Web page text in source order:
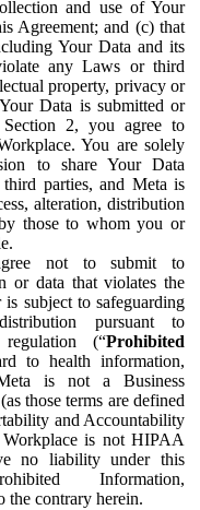
and use of Your
Agreement; and (c) that
Your Data and its
any Laws or third
property, privacy or
Data is submitted or
2, you agree to
You are solely
to share Your Data
parties, and Meta is
alteration, distribution
those to whom you or
not to submit to
or data that violates the
subject to safeguarding
pursuant to
(“Prohibited
to health information,
is not a Business
those terms are defined
and Accountability
is not HIPAA
no liability under this
Information,
the contrary herein.